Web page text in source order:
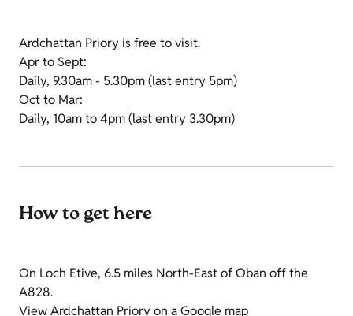
Ardchattan Priory is free to visit.
Apr to Sept:
Daily, 9.30am - 5.30pm (last entry 5pm)
Oct to Mar:
Daily, 10am to 4pm (last entry 3.30pm)
How to get here
On Loch Etive, 6.5 miles North-East of Oban off the
A828.
View Ardchattan Priory on a Google map